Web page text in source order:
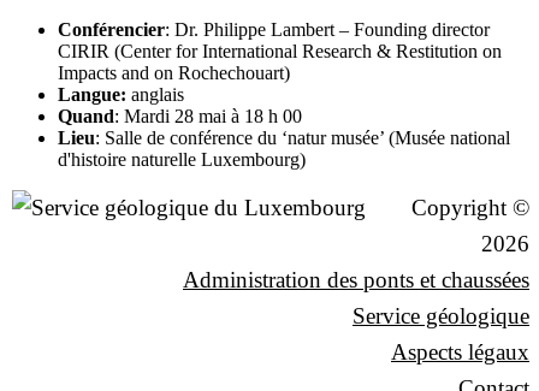
Conférencier: Dr. Philippe Lambert – Founding director
CIRIR (Center for International Research & Restitution on
Impacts and on Rochechouart)
Langue: anglais
Quand: Mardi 28 mai à 18 h 00
Lieu: Salle de conférence du ‘natur musée’ (Musée national
d'histoire naturelle Luxembourg)
Copyright ©
2026
Administration des ponts et chaussées
Service géologique
Aspects légaux